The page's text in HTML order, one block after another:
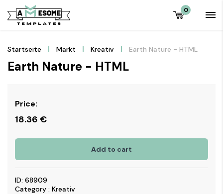
0
Startseite Markt Kreativ Earth Nature - HTML
Earth Nature - HTML
Price:
18.36 €
Add to cart
ID: 68909
Category : Kreativ